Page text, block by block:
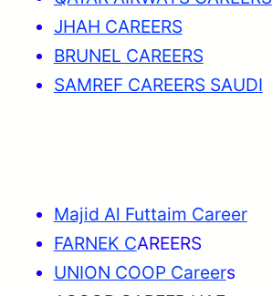
JHAH CAREERS
BRUNEL CAREERS
SAMREF CAREERS SAUDI
Majid Al Futtaim Career
FARNEK CAREERS
UNION COOP Careers